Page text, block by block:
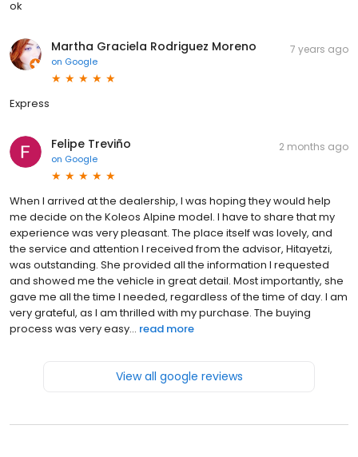
ok
Martha Graciela Rodriguez Moreno
on Google
7 years ago
Express
Felipe Treviño
on Google
2 months ago
When I arrived at the dealership, I was hoping they would help
me decide on the Koleos Alpine model. I have to share that my
experience was very pleasant. The place itself was lovely, and
the service and attention I received from the advisor, Hitayetzi,
was outstanding. She provided all the information I requested
and showed me the vehicle in great detail. Most importantly, she
gave me all the time I needed, regardless of the time of day. I am
very grateful, as I am thrilled with my purchase. The buying
process was very easy... read more
View all google reviews